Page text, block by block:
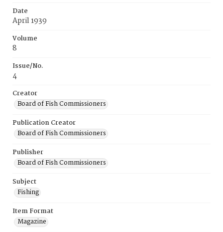
Date
April 1939
Volume
8
Issue/No.
4
Creator
Board of Fish Commissioners
Publication Creator
Board of Fish Commissioners
Publisher
Board of Fish Commissioners
Subject
Fishing
Item Format
Magazine